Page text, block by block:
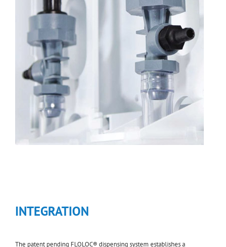
INTEGRATION
The patent pending FLOLOC® dispensing system establishes a